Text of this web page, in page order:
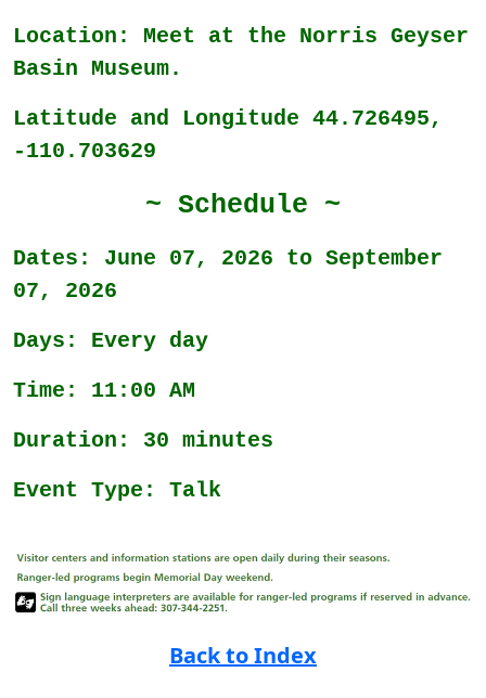
Location: Meet at the Norris Geyser
Basin Museum.
Latitude and Longitude 44.726495,
-110.703629
~ Schedule ~
Dates: June 07, 2026 to September
07, 2026
Days: Every day
Time: 11:00 AM
Duration: 30 minutes
Event Type: Talk
Back to Index